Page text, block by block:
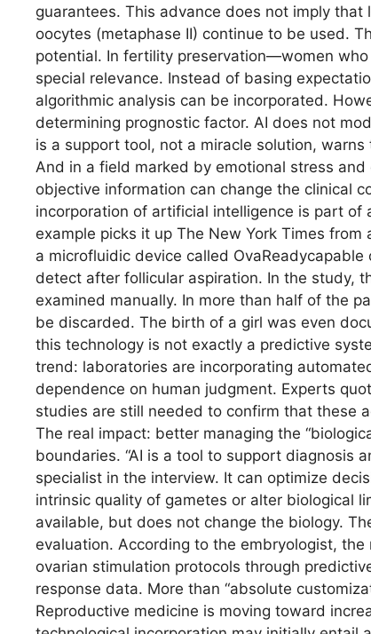
guarantees. This advance does not imply that
oocytes (metaphase II) continue to be used.
potential. In fertility preservation—women
special relevance. Instead of basing
algorithmic analysis can be incorporated.
determining prognostic factor. AI does not
is a support tool, not a miracle solution,
And in a field marked by emotional stress
objective information can change the clinical
incorporation of artificial intelligence is part
example picks it up The New York Times
a microfluidic device called
detect after follicular aspiration. In the study,
examined manually. In more than half of the
be discarded. The birth of a girl was even
this technology is not exactly a predictive
trend: laboratories are incorporating
dependence on human judgment. Experts
studies are still needed to confirm that these
The real impact: better managing the
boundaries. “AI is a tool to support diagnosis
specialist in the interview. It can optimize
intrinsic quality of gametes or alter biological
available, but does not change the biology.
evaluation. According to the embryologist,
ovarian stimulation protocols through
response data. More than “absolute
Reproductive medicine is moving toward